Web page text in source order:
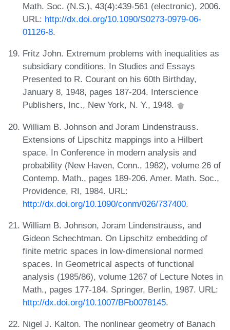
Math. Soc. (N.S.), 43(4):439-561 (electronic), 2006.
URL: http://dx.doi.org/10.1090/S0273-0979-06-
01126-8.
Fritz John. Extremum problems with inequalities as
subsidiary conditions. In Studies and Essays
Presented to R. Courant on his 60th Birthday,
January 8, 1948, pages 187-204. Interscience
Publishers, Inc., New York, N. Y., 1948.
William B. Johnson and Joram Lindenstrauss.
Extensions of Lipschitz mappings into a Hilbert
space. In Conference in modern analysis and
probability (New Haven, Conn., 1982), volume 26 of
Contemp. Math., pages 189-206. Amer. Math. Soc.,
Providence, RI, 1984. URL:
http://dx.doi.org/10.1090/conm/026/737400.
William B. Johnson, Joram Lindenstrauss, and
Gideon Schechtman. On Lipschitz embedding of
finite metric spaces in low-dimensional normed
spaces. In Geometrical aspects of functional
analysis (1985/86), volume 1267 of Lecture Notes in
Math., pages 177-184. Springer, Berlin, 1987. URL:
http://dx.doi.org/10.1007/BFb0078145.
Nigel J. Kalton. The nonlinear geometry of Banach